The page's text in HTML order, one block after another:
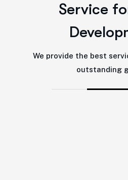
Service
We provide the best
outstanding